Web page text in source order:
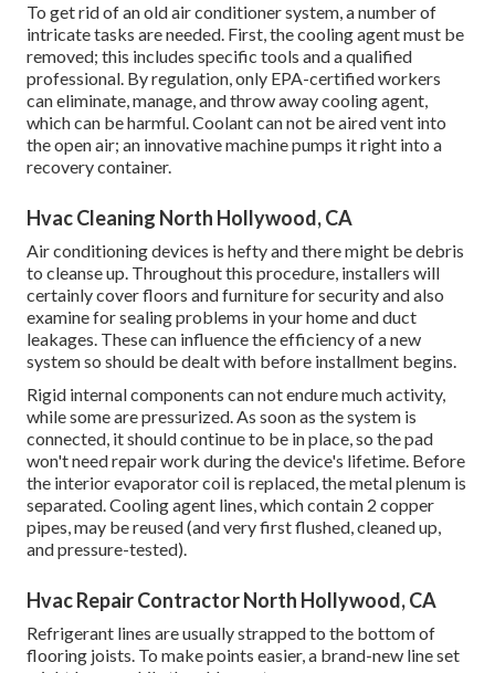
To get rid of an old air conditioner system, a number of
intricate tasks are needed. First, the cooling agent must be
removed; this includes specific tools and a qualified
professional. By regulation, only EPA-certifiedworkers
can eliminate, manage, and throw away cooling agent,
which can be harmful. Coolant can not be aired vent into
the open air; an innovative machine pumps it right into a
recovery container.
Hvac Cleaning North Hollywood, CA
Air conditioning devices is hefty and there might be debris
to cleanse up. Throughout this procedure, installers will
certainly cover floors and furniture for security and also
examine for sealing problems in your home and duct
leakages. These can influence the efficiency of a new
system so should be dealt with before installment begins.
Rigid internal components can not endure much activity,
while some are pressurized. As soon as the system is
connected, it should continue to be in place, so the pad
won't need repair work during the device's lifetime. Before
the interior evaporator coil is replaced, the metal plenum is
separated. Cooling agent lines, which contain 2 copper
pipes, may be reused (and very first flushed, cleaned up,
and pressure-tested).
Hvac Repair Contractor North Hollywood, CA
Refrigerant lines are usually strapped to the bottom of
flooring joists. To make points easier, a brand-new line set